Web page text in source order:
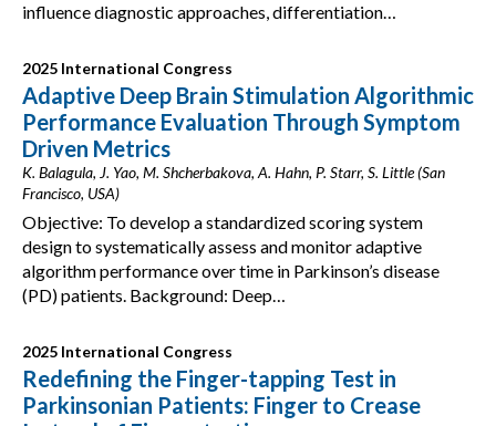
influence diagnostic approaches, differentiation…
2025 International Congress
Adaptive Deep Brain Stimulation Algorithmic
Performance Evaluation Through Symptom
Driven Metrics
K. Balagula, J. Yao, M. Shcherbakova, A. Hahn, P. Starr, S. Little (San
Francisco, USA)
Objective: To develop a standardized scoring system
design to systematically assess and monitor adaptive
algorithm performance over time in Parkinson’s disease
(PD) patients. Background: Deep…
2025 International Congress
Redefining the Finger-tapping Test in
Parkinsonian Patients: Finger to Crease